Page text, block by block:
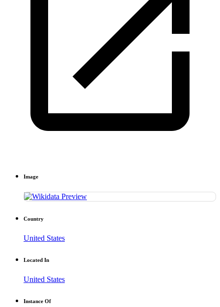
Image
Country
United States
Located In
United States
Instance Of